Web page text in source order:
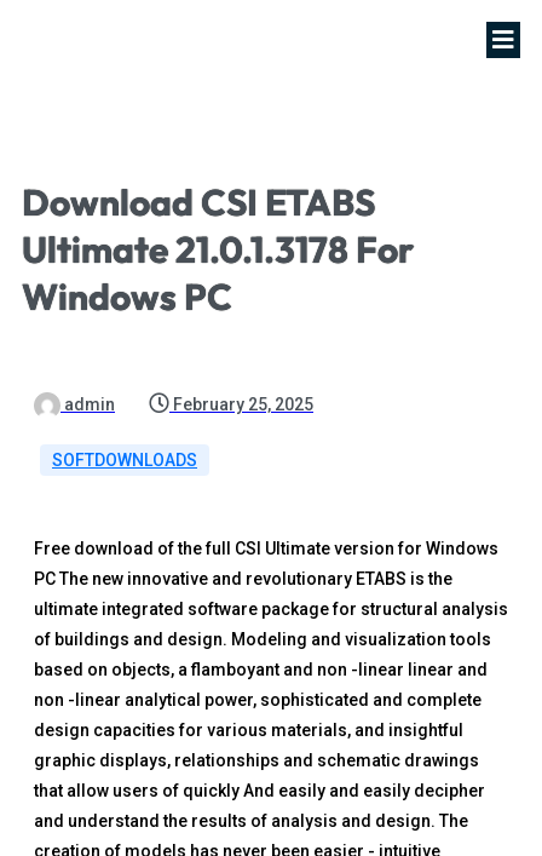
Download CSI ETABS
Ultimate 21.0.1.3178 For
Windows PC
admin February 25, 2025
SOFTDOWNLOADS
Free download of the full CSI Ultimate version for Windows
PC The new innovative and revolutionary ETABS is the
ultimate integrated software package for structural analysis
of buildings and design. Modeling and visualization tools
based on objects, a flamboyant and non -linear linear and
non -linear analytical power, sophisticated and complete
design capacities for various materials, and insightful
graphic displays, relationships and schematic drawings
that allow users of quickly And easily and easily decipher
and understand the results of analysis and design. The
creation of models has never been easier - intuitive